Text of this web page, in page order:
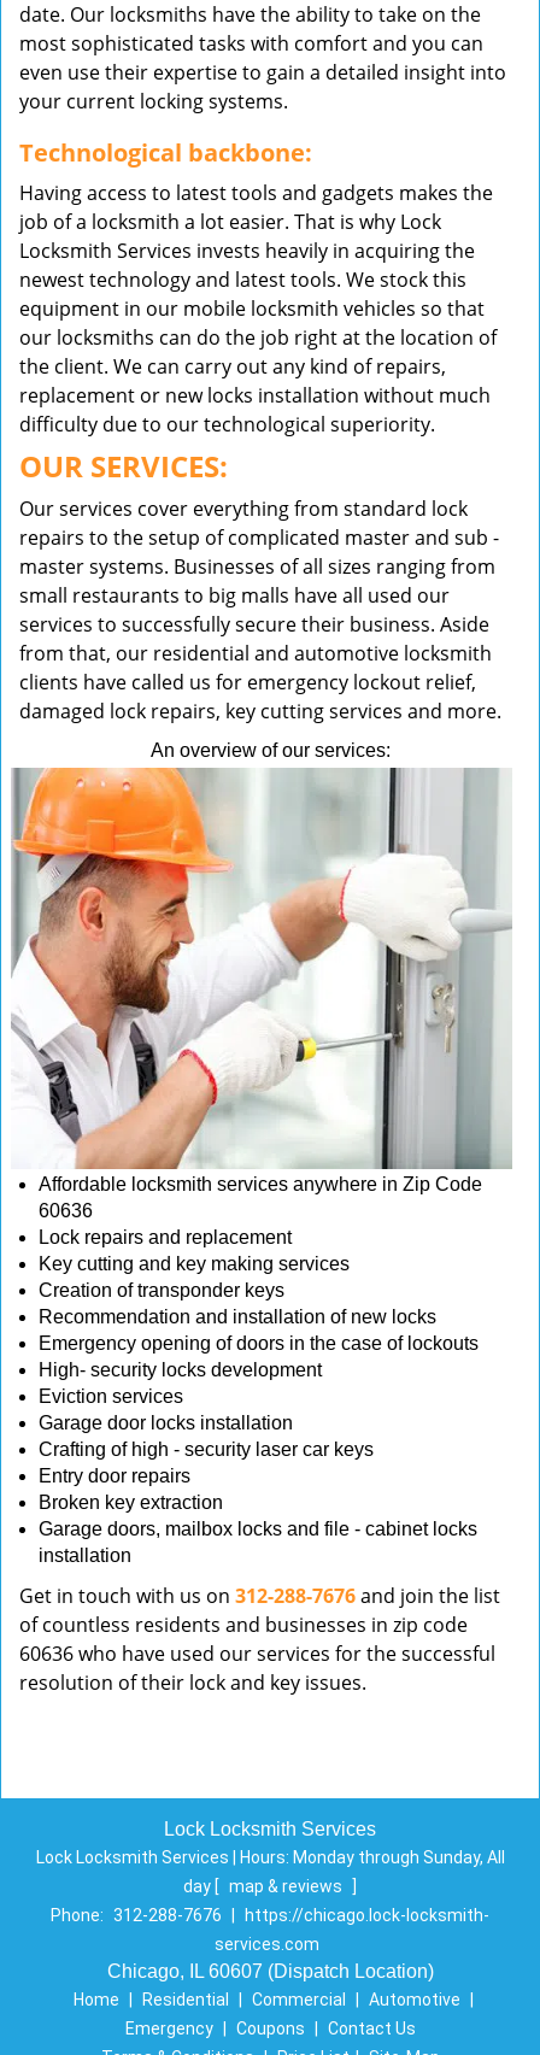
date. Our locksmiths have the ability to take on the
most sophisticated tasks with comfort and you can
even use their expertise to gain a detailed insight into
your current locking systems.
Technological backbone:
Having access to latest tools and gadgets makes the
job of a locksmith a lot easier. That is why Lock
Locksmith Services invests heavily in acquiring the
newest technology and latest tools. We stock this
equipment in our mobile locksmith vehicles so that
our locksmiths can do the job right at the location of
the client. We can carry out any kind of repairs,
replacement or new locks installation without much
difficulty due to our technological superiority.
OUR SERVICES:
Our services cover everything from standard lock
repairs to the setup of complicated master and sub -
master systems. Businesses of all sizes ranging from
small restaurants to big malls have all used our
services to successfully secure their business. Aside
from that, our residential and automotive locksmith
clients have called us for emergency lockout relief,
damaged lock repairs, key cutting services and more.
An overview of our services:
Affordable locksmith services anywhere in Zip Code
60636
Lock repairs and replacement
Key cutting and key making services
Creation of transponder keys
Recommendation and installation of new locks
Emergency opening of doors in the case of lockouts
High- security locks development
Eviction services
Garage door locks installation
Crafting of high - security laser car keys
Entry door repairs
Broken key extraction
Garage doors, mailbox locks and file - cabinet locks
installation
Get in touch with us on 312-288-7676and join the list
of countless residents and businesses in zip code
60636 who have used our services for the successful
resolution of their lock and key issues.
Lock Locksmith Services
Lock Locksmith Services | Hours: Monday through Sunday, All
day [ map & reviews
]
Phone: 312-288-7676
https://chicago.lock-locksmith-
services.com
Chicago, IL 60607 (Dispatch Location)
Home Residential Commercial Automotive
Emergency
Coupons
Contact Us